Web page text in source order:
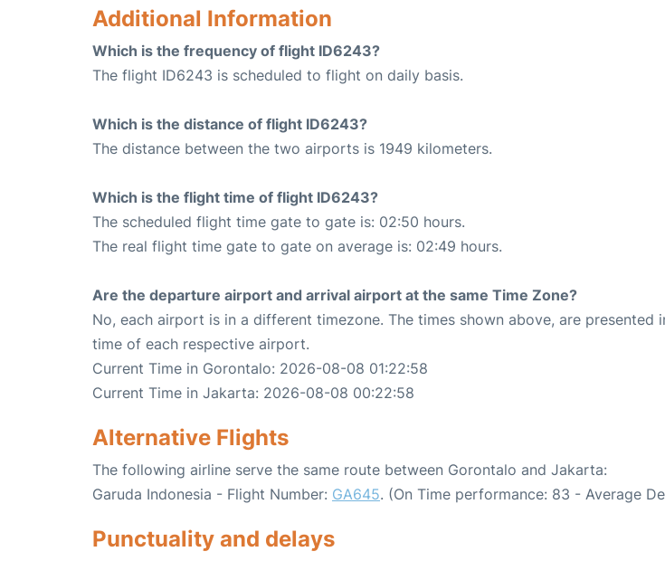
Additional Information
Which is the frequency of flight ID6243?
The flight ID6243 is scheduled to flight on daily basis.
Which is the distance of flight ID6243?
The distance between the two airports is 1949 kilometers.
Which is the flight time of flight ID6243?
The scheduled flight time gate to gate is: 02:50 hours.
The real flight time gate to gate on average is: 02:49 hours.
Are the departure airport and arrival airport at the same Time Zone?
No, each airport is in a different timezone. The times shown above, are presented
time of each respective airport.
Current Time in Gorontalo: 2026-08-08 01:22:58
Current Time in Jakarta: 2026-08-08 00:22:58
Alternative Flights
The following airline serve the same route between Gorontalo and Jakarta:
Garuda Indonesia - Flight Number: GA645. (On Time performance: 83 - Average
Punctuality and delays